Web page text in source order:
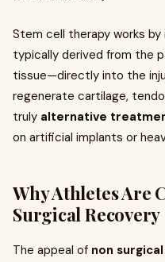
Stem cell therapy works
typically derived from the
tissue—directly into the
regenerate cartilage,
truly alternative
on artificial implants or
Why Athletes Are
Surgical Recovery
The appeal of non